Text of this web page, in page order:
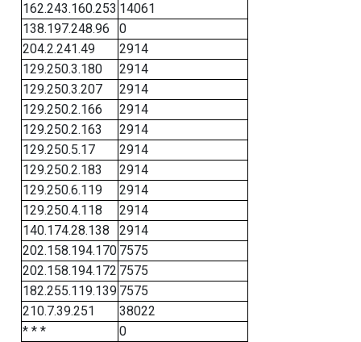
162.243.160.253 14061
138.197.248.96
0
204.2.241.49
2914
129.250.3.180
2914
129.250.3.207
2914
129.250.2.166
2914
129.250.2.163
2914
129.250.5.17
2914
129.250.2.183
2914
129.250.6.119
2914
129.250.4.118
2914
140.174.28.138
2914
202.158.194.170 7575
202.158.194.172 7575
182.255.119.139 7575
210.7.39.251
38022
* * *
0